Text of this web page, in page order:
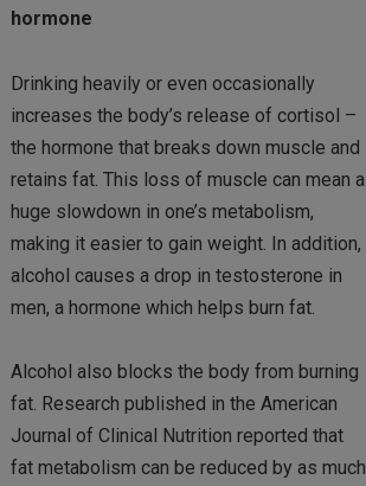
hormone
Drinking heavily or even occasionally
increases the body’s release of cortisol –
the hormone that breaks down muscle and
retains fat. This loss of muscle can mean a
huge slowdown in one’s metabolism,
making it easier to gain weight. In addition,
alcohol causes a drop in testosterone in
men, a hormone which helps burn fat.
Alcohol also blocks the body from burning
fat. Research published in the American
Journal of Clinical Nutrition reported that
fat metabolism can be reduced by as much